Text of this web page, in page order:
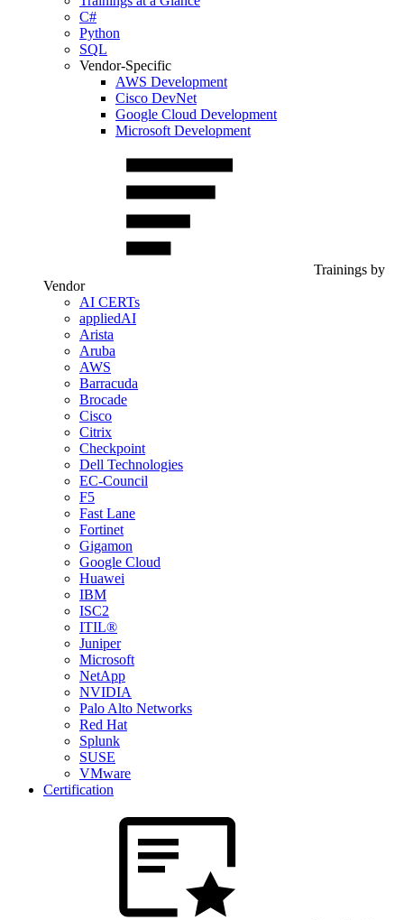
C#
Python
SQL
Vendor-Specific
AWS Development
Cisco DevNet
Google Cloud Development
Microsoft Development
Trainings by
Vendor
AI CERTs
appliedAI
Arista
Aruba
AWS
Barracuda
Brocade
Cisco
Citrix
Checkpoint
Dell Technologies
EC-Council
F5
Fast Lane
Fortinet
Gigamon
Google Cloud
Huawei
IBM
ISC2
ITIL®
Juniper
Microsoft
NetApp
NVIDIA
Palo Alto Networks
Red Hat
Splunk
SUSE
VMware
Certification